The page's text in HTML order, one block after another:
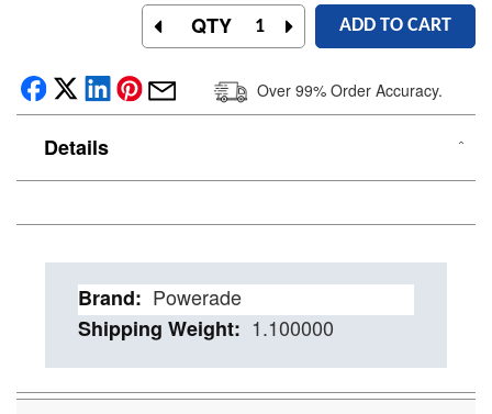
QTY ADD TO CART
Over 99% Order Accuracy.
Details
Details Powerade
1.100000